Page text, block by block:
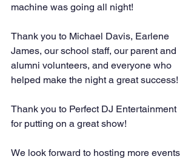
machine was going all night!
Thank you to Michael Davis, Earlene
James, our school staff, our parent and
alumni volunteers, and everyone who
helped make the night a great success!
Thank you to Perfect DJ Entertainment
for putting on a great show!
We look forward to hosting more events